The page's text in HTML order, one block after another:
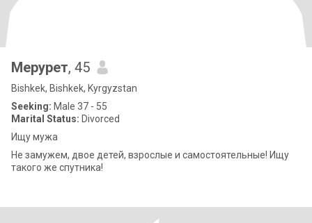
Мерурет, 45
Bishkek, Bishkek, Kyrgyzstan
Seeking: Male 37 - 55
Marital Status: Divorced
Ищу мужа
Не замужем, двое детей, взрослые и самостоятельные! Ищу
такого же спутника!